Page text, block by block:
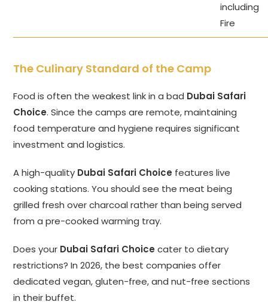
including
Fire
The Culinary Standard of the Camp
Food is often the weakest link in a bad Dubai Safari
Choice. Since the camps are remote, maintaining
food temperature and hygiene requires significant
investment and logistics.
A high-quality Dubai Safari Choice features live
cooking stations. You should see the meat being
grilled fresh over charcoal rather than being served
from a pre-cooked warming tray.
Does your Dubai Safari Choice cater to dietary
restrictions? In 2026, the best companies offer
dedicated vegan, gluten-free, and nut-free sections
in their buffet.